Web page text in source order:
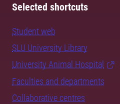
Selected shortcuts
Student web
SLU University Library
University Animal Hospital
Faculties and departments
Collaborative centres